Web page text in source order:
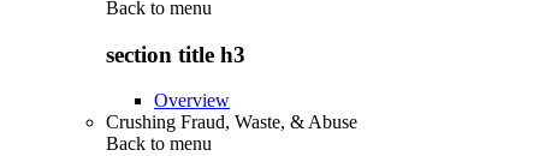
Back to menu
section title h3
Overview
Crushing Fraud, Waste, & Abuse
Back to menu